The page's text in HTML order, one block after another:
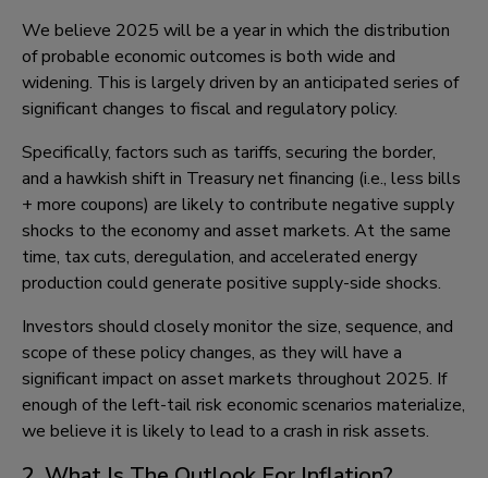
We believe 2025 will be a year in which the distribution
of probable economic outcomes is both wide and
widening. This is largely driven by an anticipated series of
significant changes to fiscal and regulatory policy.
Specifically, factors such as tariffs, securing the border,
and a hawkish shift in Treasury net financing (i.e., less bills
+ more coupons) are likely to contribute negative supply
shocks to the economy and asset markets. At the same
time, tax cuts, deregulation, and accelerated energy
production could generate positive supply-side shocks.
Investors should closely monitor the size, sequence, and
scope of these policy changes, as they will have a
significant impact on asset markets throughout 2025. If
enough of the left-tail risk economic scenarios materialize,
we believe it is likely to lead to a crash in risk assets.